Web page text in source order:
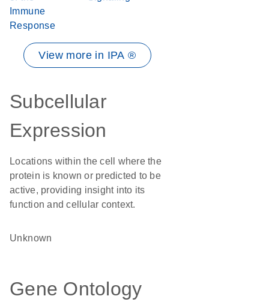
Immune
Response
View more in IPA ®
Subcellular
Expression
Locations within the cell where the
protein is known or predicted to be
active, providing insight into its
function and cellular context.
Unknown
Gene Ontology